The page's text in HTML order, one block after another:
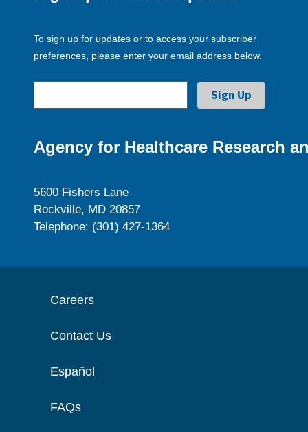
To sign up for updates or to access your subscriber
preferences, please enter your email address below.
Agency for Healthcare Research
5600 Fishers Lane
Rockville, MD 20857
Telephone: (301) 427-1364
Careers
Contact Us
Español
FAQs